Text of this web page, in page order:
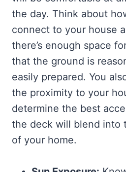
the day. Think about
connect to your house
there’s enough space
that the ground is
easily prepared. You
the proximity to your
determine the best
the deck will blend into
of your home.